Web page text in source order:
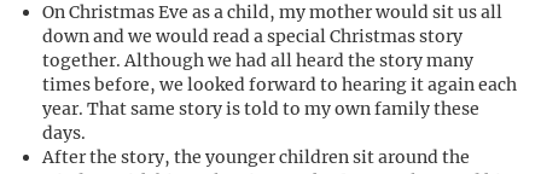
On Christmas Eve as a child, my mother would sit us all
down and we would read a special Christmas story
together. Although we had all heard the story many
times before, we looked forward to hearing it again each
year. That same story is told to my own family these
days.
After the story, the younger children sit around the